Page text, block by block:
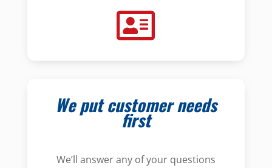
We put customer needs
first
We’ll answer any of your questions